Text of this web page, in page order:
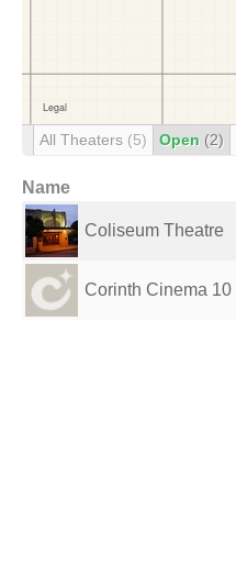
All Theaters (5) Open (2)
Name
Coliseum Theatre
Corinth Cinema 10